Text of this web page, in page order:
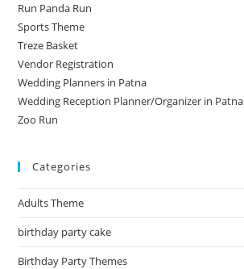
Run Panda Run
Sports Theme
Treze Basket
Vendor Registration
Wedding Planners in Patna
Wedding Reception Planner/Organizer in Patna
Zoo Run
Categories
Adults Theme
birthday party cake
Birthday Party Themes